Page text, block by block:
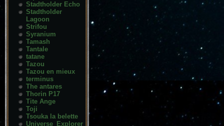
Stadtholder Echo
Stadtholder
Lagoon
Strifou
Syranium
Tamash
Tantale
tatane
Tazou
Tazou en mieux
terminus
The antares
Thorin P17
Tite Ange
Toji
Tsouka la belette
Universe_Explorer